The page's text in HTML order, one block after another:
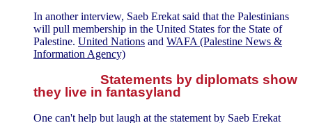
In another interview, Saeb Erekat said that the Palestinians
will pull membership in the United States for the State of
Palestine. United Nations and WAFA (Palestine News &
Information Agency)
Statements by diplomats show
they live in fantasyland
One can't help but laugh at the statement by Saeb Erekat